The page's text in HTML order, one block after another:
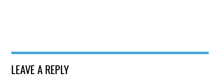
LEAVE A REPLY